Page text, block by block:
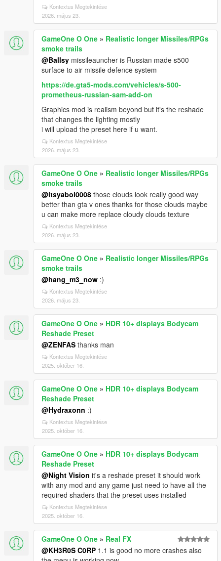
Kontextus Megtekintése
2026. május 23.
GameOne O One » Realistic longer Missiles/RPGs
smoke trails
@Ballsy missileauncher is Russian made s500
surface to air missile defence system
https://de.gta5-mods.com/vehicles/s-500-
prometheus-russian-sam-add-on
Graphics mod is realism beyond but it's the reshade
that changes the lighting mostly
i will upload the preset here if u want.
Kontextus Megtekintése
2026. május 23.
GameOne O One » Realistic longer Missiles/RPGs
smoke trails
@itsyaboi0008 those clouds look really good way
better than gta v ones thanks for those clouds maybe
u can make more replace cloudy clouds texture
Kontextus Megtekintése
2026. május 23.
GameOne O One » Realistic longer Missiles/RPGs
smoke trails
@hang_m3_now :)
Kontextus Megtekintése
2026. május 23.
GameOne O One » HDR 10+ displays Bodycam
Reshade Preset
@ZENFAS thanks man
Kontextus Megtekintése
2025. október 16.
GameOne O One » HDR 10+ displays Bodycam
Reshade Preset
@Hydraxonn :)
Kontextus Megtekintése
2025. október 16.
GameOne O One » HDR 10+ displays Bodycam
Reshade Preset
@Night Vision it's a reshade preset it should work
with any mod and any game just need to have all the
required shaders that the preset uses installed
Kontextus Megtekintése
2025. október 16.
GameOne O One » Real FX
@KH3R0S C0RP 1.1 is good no more crashes also